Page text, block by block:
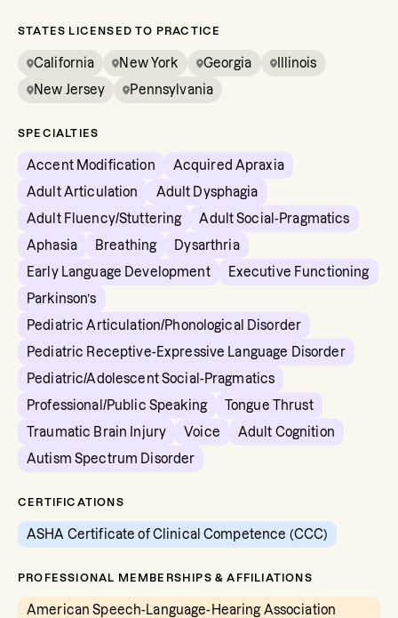
STATES LICENSED TO PRACTICE
California New York Georgia
Illinois
New Jersey
Pennsylvania
SPECIALTIES
Accent Modification
Acquired Apraxia
Adult Articulation
Adult Dysphagia
Adult Fluency/Stuttering
Adult Social-Pragmatics
Aphasia
Breathing
Dysarthria
Early Language Development
Executive Functioning
Parkinson’s
Pediatric Articulation/Phonological Disorder
Pediatric Receptive-Expressive Language Disorder
Pediatric/Adolescent Social-Pragmatics
Professional/Public Speaking
Tongue Thrust
Traumatic Brain Injury
Voice
Adult Cognition
Autism Spectrum Disorder
CERTIFICATIONS
ASHA Certificate of Clinical Competence (CCC)
PROFESSIONAL MEMBERSHIPS & AFFILIATIONS
American Speech-Language-Hearing Association